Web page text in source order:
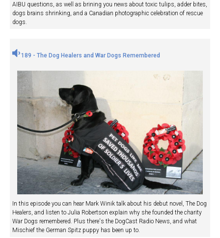
AIBU questions, as well as brining you news about toxic tulips, adder bites,
dogs brains shrinking, and a Canadian photographic celebration of rescue
dogs.
189 - The Dog Healers and War Dogs Remembered
In this episode you can hear Mark Winik talk about his debut novel, The Dog
Healers, and listen to Julia Robertson explain why she founded the charity
War Dogs remembered. Plus there's the DogCast Radio News, and what
Mischief the German Spitz puppy has been up to.